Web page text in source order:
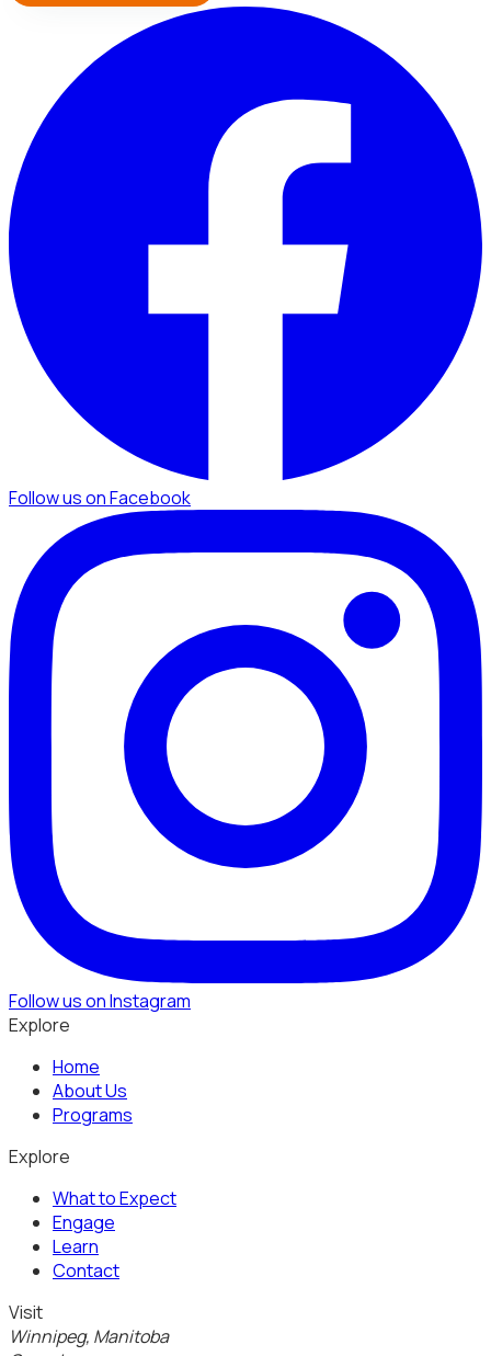
Follow us on Facebook
Follow us on Instagram
Explore
Home
About Us
Programs
Explore
What to Expect
Engage
Learn
Contact
Visit
Winnipeg, Manitoba